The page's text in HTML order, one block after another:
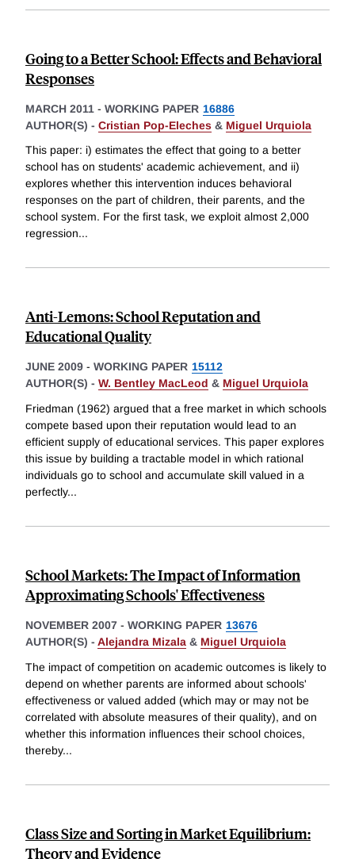
Going to a Better School: Effects and Behavioral
Responses
MARCH 2011 - WORKING PAPER 16886
AUTHOR(S) - Cristian Pop-Eleches & Miguel Urquiola
This paper: i) estimates the effect that going to a better
school has on students' academic achievement, and ii)
explores whether this intervention induces behavioral
responses on the part of children, their parents, and the
school system. For the first task, we exploit almost 2,000
regression...
Anti-Lemons: School Reputation and
Educational Quality
JUNE 2009 - WORKING PAPER 15112
AUTHOR(S) - W. Bentley MacLeod & Miguel Urquiola
Friedman (1962) argued that a free market in which schools
compete based upon their reputation would lead to an
efficient supply of educational services. This paper explores
this issue by building a tractable model in which rational
individuals go to school and accumulate skill valued in a
perfectly...
School Markets: The Impact of Information
Approximating Schools' Effectiveness
NOVEMBER 2007 - WORKING PAPER 13676
AUTHOR(S) - Alejandra Mizala & Miguel Urquiola
The impact of competition on academic outcomes is likely to
depend on whether parents are informed about schools'
effectiveness or valued added (which may or may not be
correlated with absolute measures of their quality), and on
whether this information influences their school choices,
thereby...
Class Size and Sorting in Market Equilibrium:
Theory and Evidence